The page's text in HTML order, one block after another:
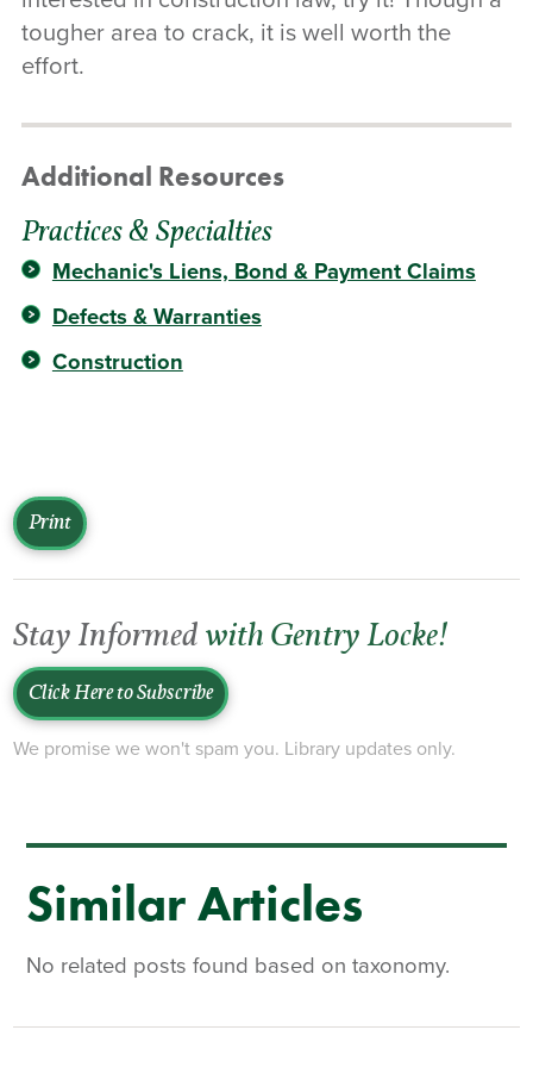
tougher area to crack, it is well worth the
effort.
Additional Resources
Practices & Specialties
Mechanic's Liens, Bond & Payment Claims
Defects & Warranties
Construction
Print
Stay Informed with Gentry Locke!
Click Here to Subscribe
We promise we won't spam you. Library updates only.
Similar Articles
No related posts found based on taxonomy.